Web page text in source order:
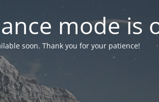
mode is
soon. Thank you for your patience!